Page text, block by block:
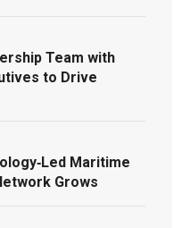
Team with
to Drive
Maritime
Grows